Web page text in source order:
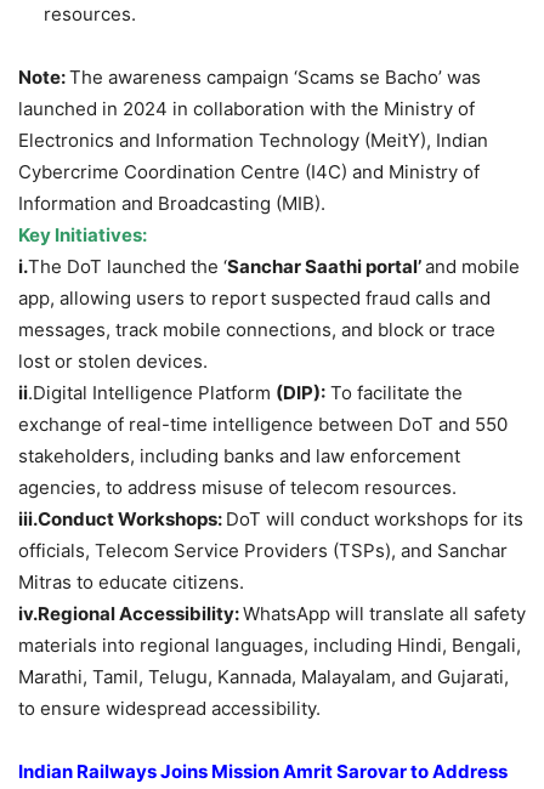
resources.
Note:The awareness campaign ‘Scams se Bacho’ was
launched in 2024 in collaboration with the Ministry of
Electronics and Information Technology (MeitY), Indian
Cybercrime Coordination Centre (I4C) and Ministry of
Information and Broadcasting (MIB).
Key Initiatives:
i.The DoT launched the ‘SancharSaathiportal’and mobile
app, allowing users to report suspected fraud calls and
messages, track mobile connections, and block or trace
lost or stolen devices.
ii.Digital Intelligence Platform (DIP): To facilitate the
exchange of real-time intelligence between DoT and 550
stakeholders, including banks and law enforcement
agencies, to address misuse of telecom resources.
iii.ConductWorkshops: DoT will conduct workshops for its
officials, Telecom Service Providers (TSPs), and Sanchar
Mitras to educate citizens.
iv.RegionalAccessibility:WhatsApp will translate all safety
materials into regional languages, including Hindi, Bengali,
Marathi, Tamil, Telugu, Kannada, Malayalam, and Gujarati,
to ensure widespread accessibility.
Indian Railways Joins Mission Amrit Sarovar to Address